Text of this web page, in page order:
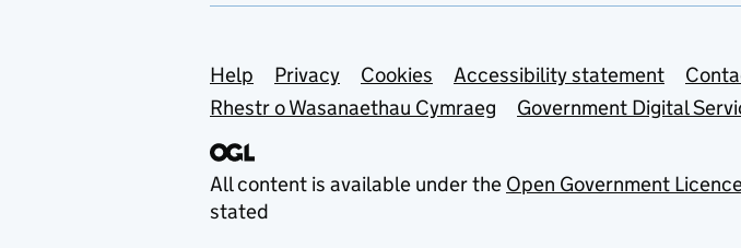
Support links
Help Privacy Cookies Accessibility statement
Rhestr o Wasanaethau Cymraeg
Government Digital
All content is available under the Open Government
stated